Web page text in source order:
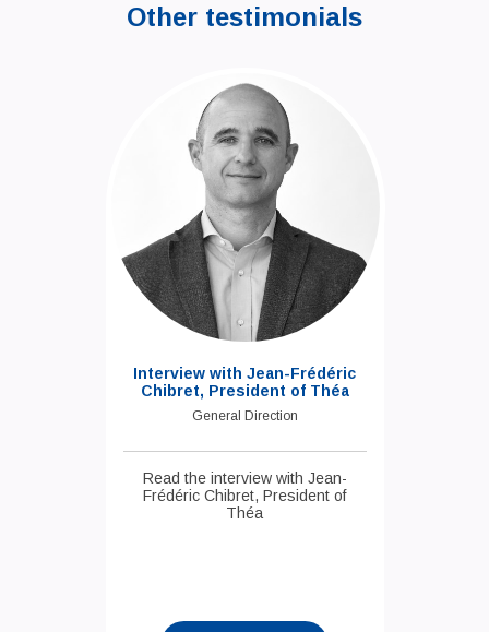
Other testimonials
Interview with Jean-Frédéric
Chibret, President of Théa
General Direction
Read the interview with Jean-
Frédéric Chibret, President of
Théa